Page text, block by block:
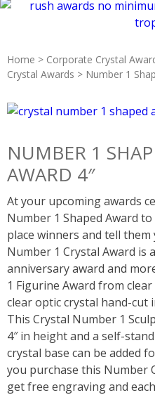
Home > Corporate Crystal
Crystal Awards > Number 1
NUMBER 1
AWARD 4″
At your upcoming awards
Number 1 Shaped Award
place winners and tell
Number 1 Crystal Award is
anniversary award and
1 Figurine Award from
clear optic crystal hand-cut
This Crystal Number 1
4″ in height and a self-
crystal base can be added
you purchase this Number
get free engraving and